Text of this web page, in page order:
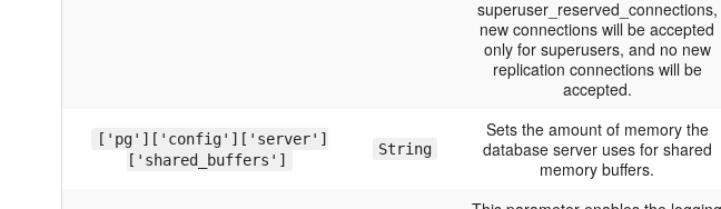
superuser_reserved_connections,
new connections will be accepted
only for superusers, and no new
replication connections will be
accepted.
['pg']['config']['server']
['shared_buffers']
String
Sets the amount of memory the
database server uses for shared
memory buffers.